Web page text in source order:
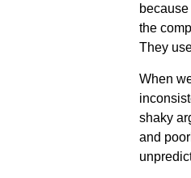
the
They
When
shaky
and